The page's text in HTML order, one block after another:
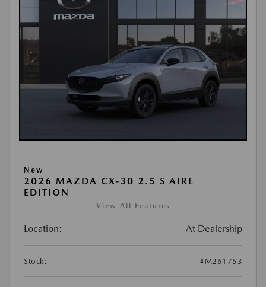
New
2026 MAZDA CX-30 2.5 S AIRE
EDITION
View All Features
Location: At Dealership
Stock: #M261753